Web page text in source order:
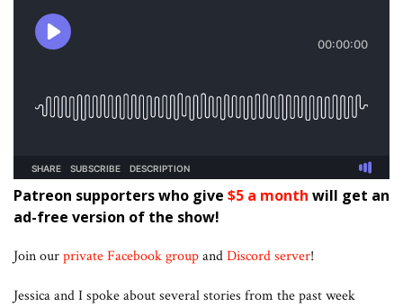
Patreon supporters who give $5 a month will get an
ad-free version of the show!
Join ourprivate Facebook groupandDiscord server!
Jessica and I spoke about several stories from the past week